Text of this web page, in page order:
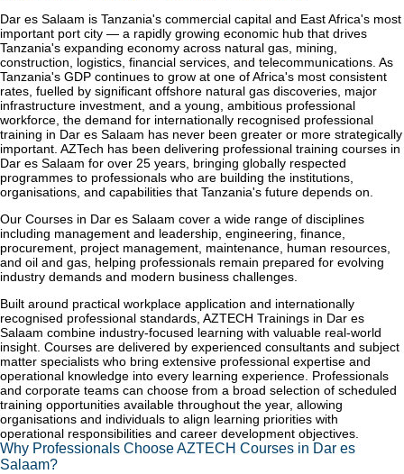
Dar es Salaam is Tanzania's commercial capital and East Africa's most
important port city — a rapidly growing economic hub that drives
Tanzania's expanding economy across natural gas, mining,
construction, logistics, financial services, and telecommunications. As
Tanzania's GDP continues to grow at one of Africa's most consistent
rates, fuelled by significant offshore natural gas discoveries, major
infrastructure investment, and a young, ambitious professional
workforce, the demand for internationally recognised professional
training in Dar es Salaam has never been greater or more strategically
important. AZTech has been delivering professional training courses in
Dar es Salaam for over 25 years, bringing globally respected
programmes to professionals who are building the institutions,
organisations, and capabilities that Tanzania's future depends on.
Our Courses in Dar es Salaam cover a wide range of disciplines
including management and leadership, engineering, finance,
procurement, project management, maintenance, human resources,
and oil and gas, helping professionals remain prepared for evolving
industry demands and modern business challenges.
Built around practical workplace application and internationally
recognised professional standards, AZTECH Trainings in Dar es
Salaam combine industry-focused learning with valuable real-world
insight. Courses are delivered by experienced consultants and subject
matter specialists who bring extensive professional expertise and
operational knowledge into every learning experience. Professionals
and corporate teams can choose from a broad selection of scheduled
training opportunities available throughout the year, allowing
organisations and individuals to align learning priorities with
operational responsibilities and career development objectives.
Why Professionals Choose AZTECH Courses in Dar es
Salaam?